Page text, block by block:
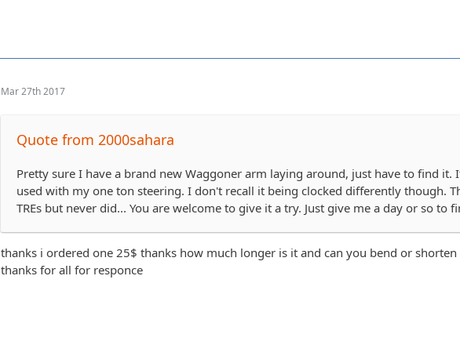
Mar 27th 2017
Quote from 2000sahara
Pretty sure I have a brand new Waggoner arm laying around, just have to find it.
used with my one ton steering. I don't recall it being clocked differently though.
TREs but never did... You are welcome to give it a try. Just give me a day or so to
thanks i ordered one 25$ thanks how much longer is it and can you bend or
thanks for all for responce